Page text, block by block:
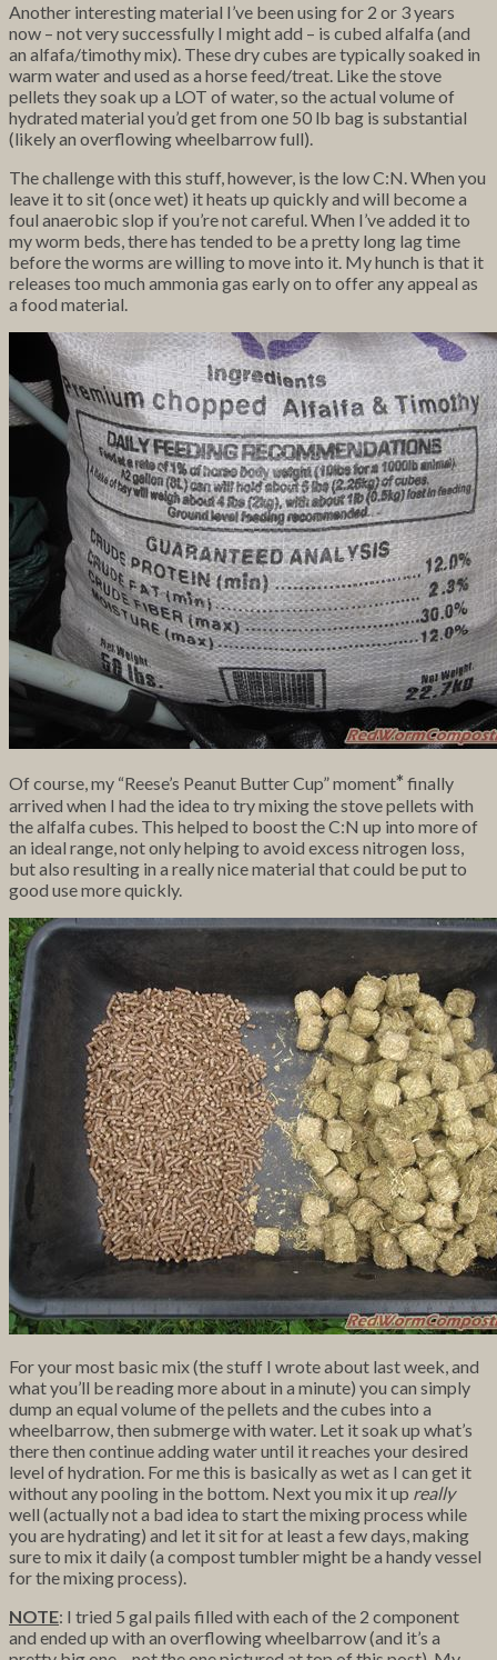
Another interesting material I’ve been using for 2 or 3 years
now – not very successfully I might add – is cubed alfalfa (and
an alfafa/timothy mix). These dry cubes are typically soaked in
warm water and used as a horse feed/treat. Like the stove
pellets they soak up a LOT of water, so the actual volume of
hydrated material you’d get from one 50 lb bag is substantial
(likely an overflowing wheelbarrow full).
The challenge with this stuff, however, is the low C:N. When you
leave it to sit (once wet) it heats up quickly and will become a
foul anaerobic slop if you’re not careful. When I’ve added it to
my worm beds, there has tended to be a pretty long lag time
before the worms are willing to move into it. My hunch is that it
releases too much ammonia gas early on to offer any appeal as
a food material.
Of course, my “Reese’s Peanut Butter Cup” moment* finally
arrived when I had the idea to try mixing the stove pellets with
the alfalfa cubes. This helped to boost the C:N up into more of
an ideal range, not only helping to avoid excess nitrogen loss,
but also resulting in a really nice material that could be put to
good use more quickly.
For your most basic mix (the stuff I wrote about last week, and
what you’ll be reading more about in a minute) you can simply
dump an equal volume of the pellets and the cubes into a
wheelbarrow, then submerge with water. Let it soak up what’s
there then continue adding water until it reaches your desired
level of hydration. For me this is basically as wet as I can get it
without any pooling in the bottom. Next you mix it up really
well (actually not a bad idea to start the mixing process while
you are hydrating) and let it sit for at least a few days, making
sure to mix it daily (a compost tumbler might be a handy vessel
for the mixing process).
NOTE: I tried 5 gal pails filled with each of the 2 component
and ended up with an overflowing wheelbarrow (and it’s a